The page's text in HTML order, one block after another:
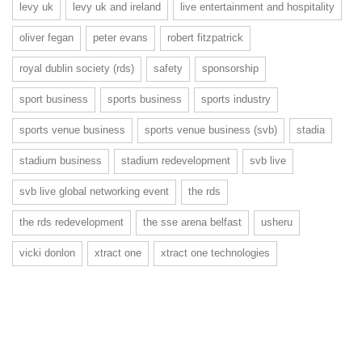
levy uk levy uk and ireland live entertainment and hospitality
oliver fegan peter evans robert fitzpatrick
royal dublin society (rds) safety sponsorship
sport business sports business sports industry
sports venue business sports venue business (svb) stadia
stadium business stadium redevelopment svb live
svb live global networking event the rds
the rds redevelopment the sse arena belfast usheru
vicki donlon xtract one xtract one technologies